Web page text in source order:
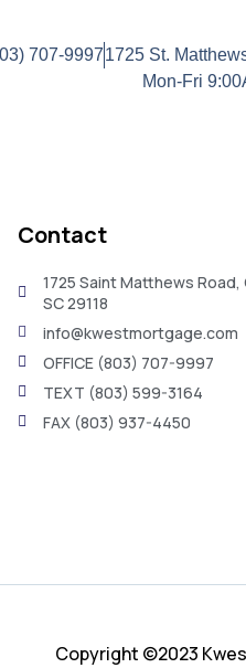
707-99971725 St.
Mon-Fri
Contact
1725 Saint Matthews Road,
SC 29118
info@kwestmortgage.com
OFFICE (803) 707-9997
TEXT (803) 599-3164
FAX (803) 937-4450
Copyright ©2023